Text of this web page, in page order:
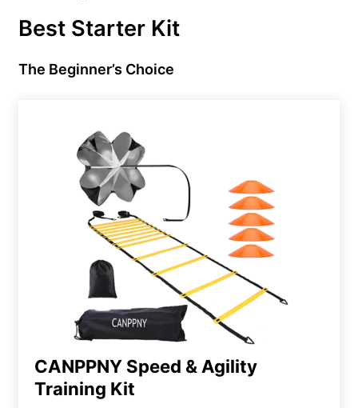
Best Starter Kit
The Beginner’s Choice
CANPPNY Speed & Agility
Training Kit